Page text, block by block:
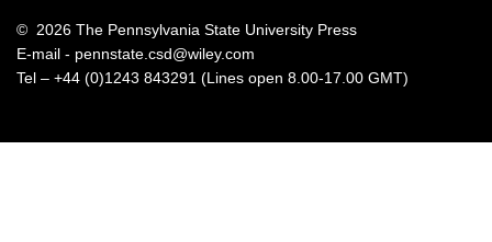
© 2026 The Pennsylvania State University Press
E-mail - pennstate.csd@wiley.com
Tel – +44 (0)1243 843291 (Lines open 8.00-17.00 GMT)